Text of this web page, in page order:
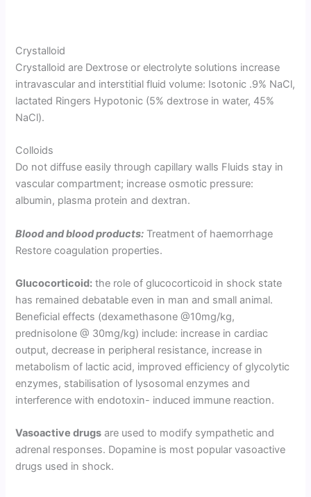
Crystalloid
Crystalloid are Dextrose or electrolyte solutions increase
intravascular and interstitial fluid volume: Isotonic .9% NaCl,
lactated Ringers Hypotonic (5% dextrose in water, 45%
NaCl).
Colloids
Do not diffuse easily through capillary walls Fluids stay in
vascular compartment; increase osmotic pressure:
albumin, plasma protein and dextran.
Blood and blood products: Treatment of haemorrhage
Restore coagulation properties.
Glucocorticoid: the role of glucocorticoid in shock state
has remained debatable even in man and small animal.
Beneficial effects (dexamethasone @10mg/kg,
prednisolone @ 30mg/kg) include: increase in cardiac
output, decrease in peripheral resistance, increase in
metabolism of lactic acid, improved efficiency of glycolytic
enzymes, stabilisation of lysosomal enzymes and
interference with endotoxin- induced immune reaction.
Vasoactive drugs are used to modify sympathetic and
adrenal responses. Dopamine is most popular vasoactive
drugs used in shock.